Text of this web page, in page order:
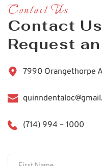
Contact Us
Contact
Request
7990 Orangethorpe
(714) 994 – 1000